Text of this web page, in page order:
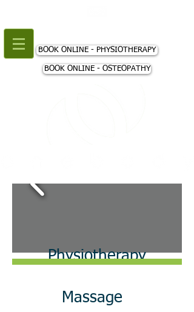
BOOK ONLINE - PHYSIOTHERAPY
BOOK ONLINE - OSTEOPATHY
Physiotherapy
Massage